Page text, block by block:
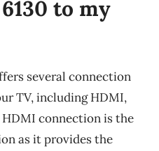
to my
several connection
TV, including HDMI,
connection is the
as it provides the